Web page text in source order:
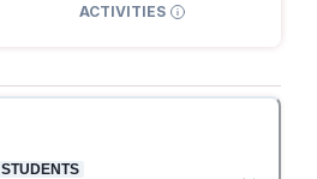
ACTIVITIES
STUDENTS